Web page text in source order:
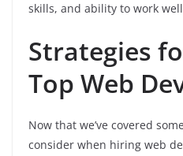
skills, and ability to work
Strategies
Top Web
Now that we’ve covered
consider when hiring web